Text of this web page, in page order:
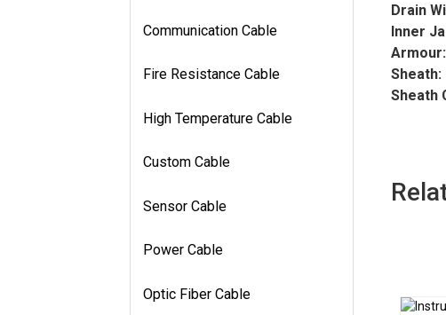
Communication Cable
Fire Resistance Cable
High Temperature Cable
Custom Cable
Sensor Cable
Power Cable
Optic Fiber Cable
Drain
Inner
Armour:
Sheath:
Sheath